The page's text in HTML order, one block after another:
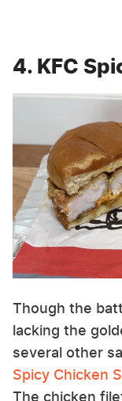
4. KFC
Though the
lacking the
several other
Spicy Chicken
The chicken